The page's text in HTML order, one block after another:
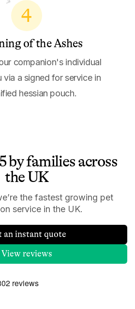
4
of the Ashes
companion's individual
via a signed for service in
hessian pouch.
by families across
the UK
the fastest growing pet
service in the UK.
an instant quote
View reviews